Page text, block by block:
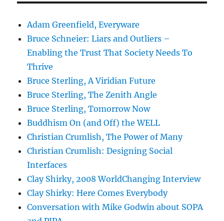
Adam Greenfield, Everyware
Bruce Schneier: Liars and Outliers –
Enabling the Trust That Society Needs To
Thrive
Bruce Sterling, A Viridian Future
Bruce Sterling, The Zenith Angle
Bruce Sterling, Tomorrow Now
Buddhism On (and Off) the WELL
Christian Crumlish, The Power of Many
Christian Crumlish: Designing Social
Interfaces
Clay Shirky, 2008 WorldChanging Interview
Clay Shirky: Here Comes Everybody
Conversation with Mike Godwin about SOPA